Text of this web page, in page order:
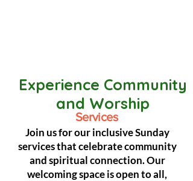
Experience Community
and Worship
Services
Join us for our inclusive Sunday
services that celebrate community
and spiritual connection. Our
welcoming space is open to all,